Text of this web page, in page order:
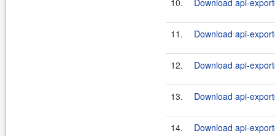
10. Download api-
11. Download api-
12. Download api-
13. Download api-
14. Download api-